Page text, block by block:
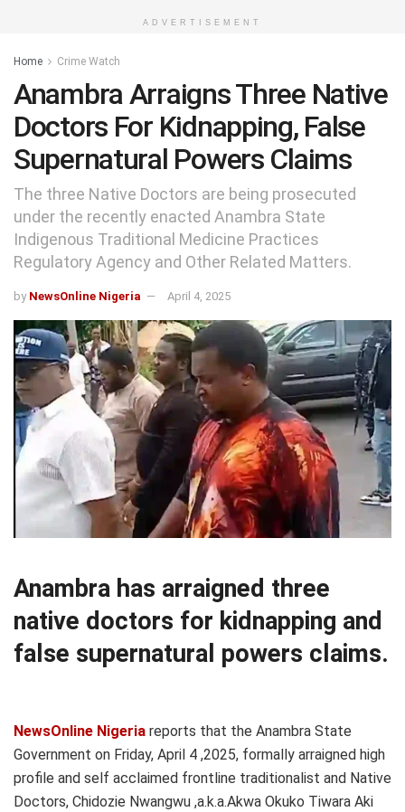
ADVERTISEMENT
Home Crime Watch
Anambra Arraigns Three Native
Doctors For Kidnapping, False
Supernatural Powers Claims
The three Native Doctors are being prosecuted
under the recently enacted Anambra State
Indigenous Traditional Medicine Practices
Regulatory Agency and Other Related Matters.
by NewsOnline Nigeria April 4, 2025
Anambra has arraigned three
native doctors for kidnapping and
false supernatural powers claims.
NewsOnline Nigeria reports that the Anambra State
Government on Friday, April 4 ,2025, formally arraigned high
profile and self acclaimed frontline traditionalist and Native
Doctors, Chidozie Nwangwu ,a.k.a.Akwa Okuko Tiwara Aki